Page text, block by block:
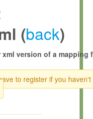
(back)
version of a mapping
to register if you haven't